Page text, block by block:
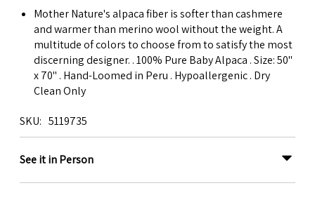
Mother Nature's alpaca fiber is softer than cashmere
and warmer than merino wool without the weight. A
multitude of colors to choose from to satisfy the most
discerning designer. . 100% Pure Baby Alpaca . Size: 50"
x 70" . Hand-Loomed in Peru . Hypoallergenic . Dry
Clean Only
SKU 5119735
See it in Person